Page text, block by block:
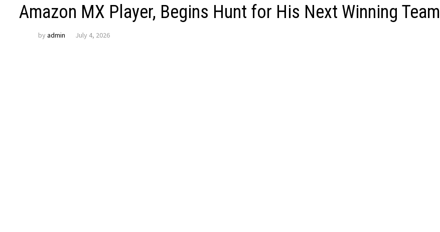
Amazon MX Player, Begins Hunt for His Next Winning Team
byadmin July 4, 2026